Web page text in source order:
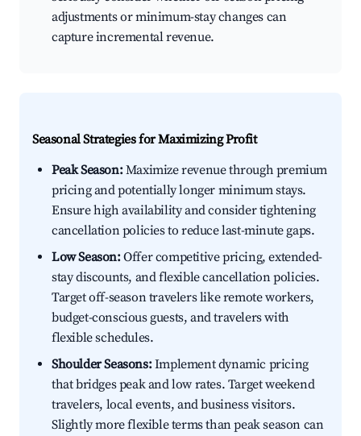
adjustments or minimum-stay changes can
capture incremental revenue.
Seasonal Strategies for Maximizing Profit
Peak Season:Maximize revenue through premium
pricing and potentially longer minimum stays.
Ensure high availability and consider tightening
cancellation policies to reduce last-minute gaps.
Low Season:Offer competitive pricing, extended-
stay discounts, and flexible cancellation policies.
Target off-season travelers like remote workers,
budget-conscious guests, and travelers with
flexible schedules.
Shoulder Seasons:Implement dynamic pricing
that bridges peak and low rates. Target weekend
travelers, local events, and business visitors.
Slightly more flexible terms than peak season can